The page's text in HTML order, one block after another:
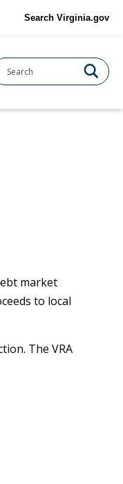
Search Virginia.gov
market
to local
The VRA